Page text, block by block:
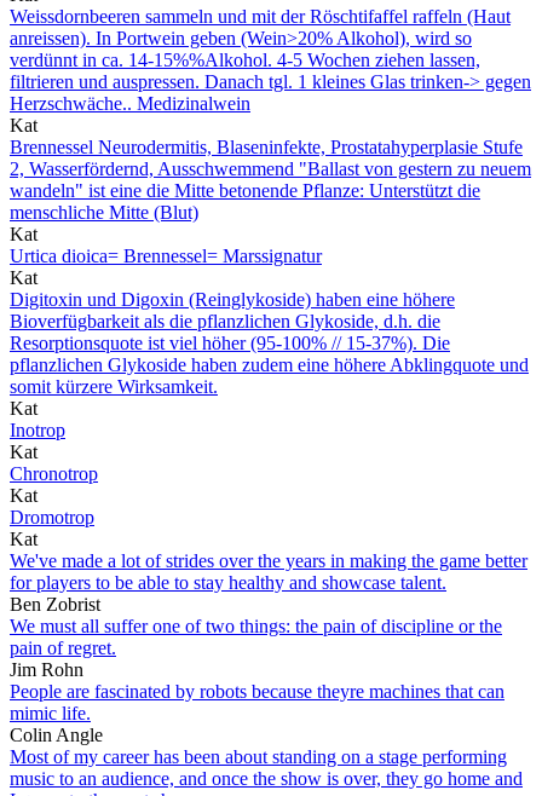
Weissdornbeeren sammeln und mit der Röschtifaffel raffeln (Haut
anreissen). In Portwein geben (Wein>20% Alkohol), wird so
verdünnt in ca. 14-15%%Alkohol. 4-5 Wochen ziehen lassen,
filtrieren und auspressen. Danach tgl. 1 kleines Glas trinken-> gegen
Herzschwäche.. Medizinalwein
Kat
Brennessel Neurodermitis, Blaseninfekte, Prostatahyperplasie Stufe
2, Wasserfördernd, Ausschwemmend "Ballast von gestern zu neuem
wandeln" ist eine die Mitte betonende Pflanze: Unterstützt die
menschliche Mitte (Blut)
Kat
Urtica dioica= Brennessel= Marssignatur
Kat
Digitoxin und Digoxin (Reinglykoside) haben eine höhere
Bioverfügbarkeit als die pflanzlichen Glykoside, d.h. die
Resorptionsquote ist viel höher (95-100% // 15-37%). Die
pflanzlichen Glykoside haben zudem eine höhere Abklingquote und
somit kürzere Wirksamkeit.
Kat
Inotrop
Kat
Chronotrop
Kat
Dromotrop
Kat
We've made a lot of strides over the years in making the game better
for players to be able to stay healthy and showcase talent.
Ben Zobrist
We must all suffer one of two things: the pain of discipline or the
pain of regret.
Jim Rohn
People are fascinated by robots because theyre machines that can
mimic life.
Colin Angle
Most of my career has been about standing on a stage performing
music to an audience, and once the show is over, they go home and